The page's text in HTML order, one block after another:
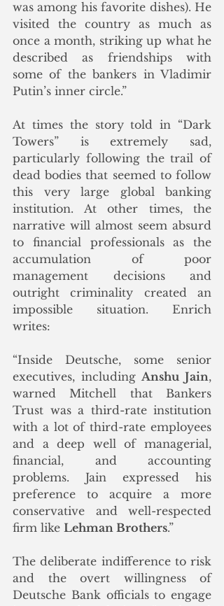
was among his favorite dishes). He
visited the country as much as
once a month, striking up what he
described as friendships with
some of the bankers in Vladimir
Putin’s inner circle.”
At times the story told in “Dark
Towers” is extremely sad,
particularly following the trail of
dead bodies that seemed to follow
this very large global banking
institution. At other times, the
narrative will almost seem absurd
to financial professionals as the
accumulation of poor
management decisions and
outright criminality created an
impossible situation. Enrich
writes:
“Inside Deutsche, some senior
executives, including Anshu Jain,
warned Mitchell that Bankers
Trust was a third-rate institution
with a lot of third-rate employees
and a deep well of managerial,
financial, and accounting
problems. Jain expressed his
preference to acquire a more
conservative and well-respected
firm like Lehman Brothers.”
The deliberate indifference to risk
and the overt willingness of
Deutsche Bank officials to engage